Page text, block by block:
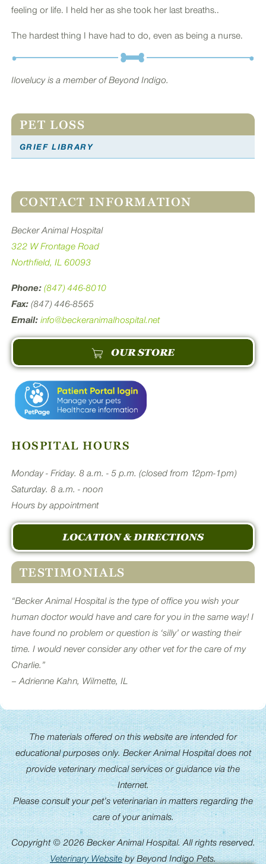
feeling or life. I held her as she took her last breaths..
The hardest thing I have had to do, even as being a nurse.
Ilovelucy is a member of Beyond Indigo.
PET LOSS
GRIEF LIBRARY
CONTACT INFORMATION
Becker Animal Hospital
322 W Frontage Road
Northfield, IL 60093
Phone: (847) 446-8010
Fax: (847) 446-8565
Email: info@beckeranimalhospital.net
OUR STORE
HOSPITAL HOURS
Monday - Friday. 8 a.m. - 5 p.m. (closed from 12pm-1pm)
Saturday. 8 a.m. - noon
Hours by appointment
LOCATION & DIRECTIONS
TESTIMONIALS
“Becker Animal Hospital is the type of office you wish your
human doctor would have and care for you in the same way! I
have found no problem or question is ‘silly’ or wasting their
time. I would never consider any other vet for the care of my
Charlie.”
– Adrienne Kahn, Wilmette, IL
The materials offered on this website are intended for
educational purposes only. Becker Animal Hospital does not
provide veterinary medical services or guidance via the
Internet.
Please consult your pet’s veterinarian in matters regarding the
care of your animals.
Copyright © 2026 Becker Animal Hospital. All rights reserved.
Veterinary Websiteby Beyond Indigo Pets.